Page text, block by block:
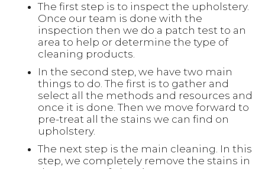
The first step is to inspect the upholstery.
Once our team is done with the
inspection then we do a patch test to an
area to help or determine the type of
cleaning products.
In the second step, we have two main
things to do. The first is to gather and
select all the methods and resources and
once it is done. Then we move forward to
pre-treat all the stains we can find on
upholstery.
The next step is the main cleaning. In this
step, we completely remove the stains in